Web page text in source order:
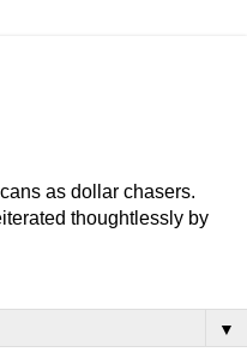
as dollar chasers.
thoughtlessly by
▼